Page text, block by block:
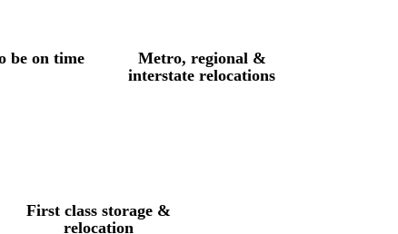
be on time
Metro, regional &
interstate relocations
First class storage &
relocation